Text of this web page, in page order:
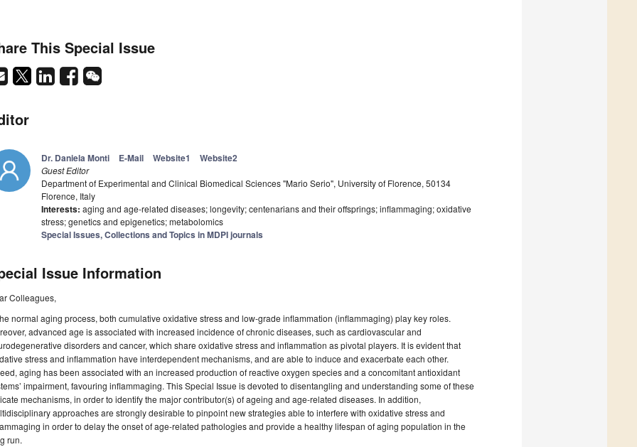
This Special Issue
Dr. Daniela Monti E-Mail Website1 Website2
Guest Editor
Department of Experimental and Clinical Biomedical Sciences "Mario Serio", University of Florence, 50134
Florence, Italy
Interests: aging and age-related diseases; longevity; centenarians and their offsprings; inflammaging; oxidative
stress; genetics and epigenetics; metabolomics
Special Issues, Collections and Topics in MDPI journals
Issue Information
Colleagues,
normal aging process, both cumulative oxidative stress and low-grade inflammation (inflammaging) play key roles.
advanced age is associated with increased incidence of chronic diseases, such as cardiovascular and
disorders and cancer, which share oxidative stress and inflammation as pivotal players. It is evident that
stress and inflammation have interdependent mechanisms, and are able to induce and exacerbate each other.
aging has been associated with an increased production of reactive oxygen species and a concomitant antioxidant
impairment, favouring inflammaging. This Special Issue is devoted to disentangling and understanding some of these
mechanisms, in order to identify the major contributor(s) of ageing and age-related diseases. In addition,
approaches are strongly desirable to pinpoint new strategies able to interfere with oxidative stress and
in order to delay the onset of age-related pathologies and provide a healthy lifespan of aging population in the
run.